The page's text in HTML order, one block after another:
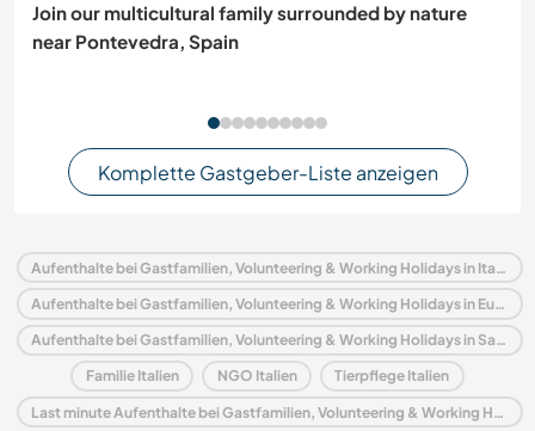
Join our multicultural family surrounded by nature
near Pontevedra, Spain
Komplette Gastgeber-Liste anzeigen
Aufenthalte bei Gastfamilien, Volunteering & Working Holidays in Italien
Aufenthalte bei Gastfamilien, Volunteering & Working Holidays in Europa
Aufenthalte bei Gastfamilien, Volunteering & Working Holidays in Sardinien
Familie Italien NGO Italien Tierpflege Italien
Last minute Aufenthalte bei Gastfamilien, Volunteering & Working Holidays in Italien